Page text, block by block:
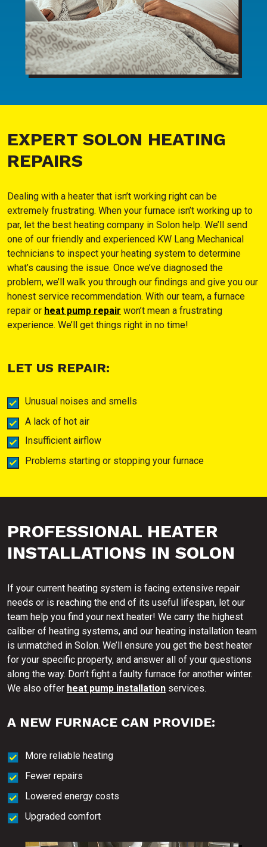
EXPERT SOLON HEATING
REPAIRS
Dealing with a heater that isn’t working right can be
extremely frustrating. When your furnace isn’t working up to
par, let the best heating company in Solon help. We’ll send
one of our friendly and experienced KW Lang Mechanical
technicians to inspect your heating system to determine
what’s causing the issue. Once we’ve diagnosed the
problem, we’ll walk you through our findings and give you our
honest service recommendation. With our team, a furnace
repair or heat pump repair won’t mean a frustrating
experience. We’ll get things right in no time!
LET US REPAIR:
Unusual noises and smells
A lack of hot air
Insufficient airflow
Problems starting or stopping your furnace
PROFESSIONAL HEATER
INSTALLATIONS IN SOLON
If your current heating system is facing extensive repair
needs or is reaching the end of its useful lifespan, let our
team help you find your next heater! We carry the highest
caliber of heating systems, and our heating installation team
is unmatched in Solon. We’ll ensure you get the best heater
for your specific property, and answer all of your questions
along the way. Don’t fight a faulty furnace for another winter.
We also offer heat pump installation services.
A NEW FURNACE CAN PROVIDE:
More reliable heating
Fewer repairs
Lowered energy costs
Upgraded comfort